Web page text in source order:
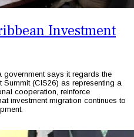
Investment
government says it regards the
(CIS26) as representing a
cooperation, reinforce
investment migration continues to